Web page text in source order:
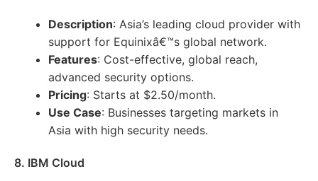
Description: Asia’s leading cloud provider with
support for Equinixâ€™s global network.
Features: Cost-effective, global reach,
advanced security options.
Pricing: Starts at $2.50/month.
Use Case: Businesses targeting markets in
Asia with high security needs.
8. IBM Cloud